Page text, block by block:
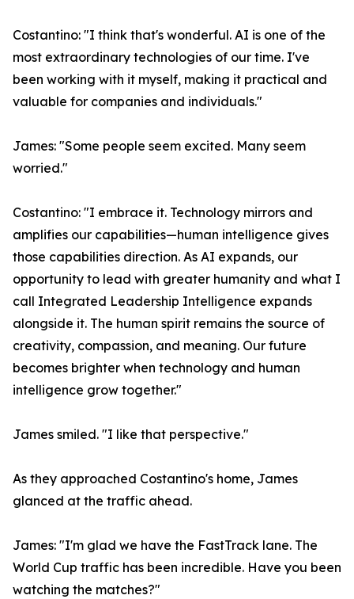
Costantino: "I think that's wonderful. AI is one of the
most extraordinary technologies of our time. I've
been working with it myself, making it practical and
valuable for companies and individuals."
James: "Some people seem excited. Many seem
worried."
Costantino: "I embrace it. Technology mirrors and
amplifies our capabilities—human intelligence gives
those capabilities direction. As AI expands, our
opportunity to lead with greater humanity and what I
call Integrated Leadership Intelligence expands
alongside it. The human spirit remains the source of
creativity, compassion, and meaning. Our future
becomes brighter when technology and human
intelligence grow together."
James smiled. "I like that perspective."
As they approached Costantino's home, James
glanced at the traffic ahead.
James: "I'm glad we have the FastTrack lane. The
World Cup traffic has been incredible. Have you been
watching the matches?"